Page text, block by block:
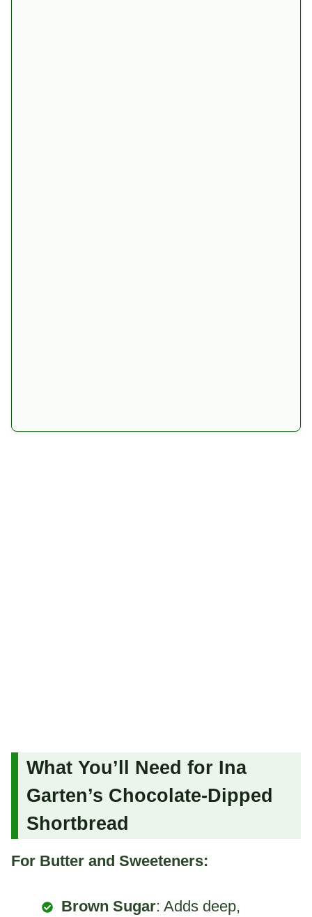
What You’ll Need for Ina
Garten’s Chocolate-Dipped
Shortbread
For Butter and Sweeteners:
Brown Sugar: Adds deep,